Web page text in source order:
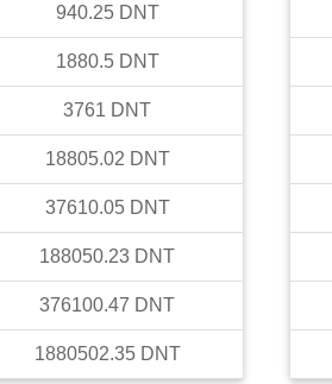
940.25 DNT
1880.5 DNT
3761 DNT
18805.02 DNT
37610.05 DNT
188050.23 DNT
376100.47 DNT
1880502.35 DNT